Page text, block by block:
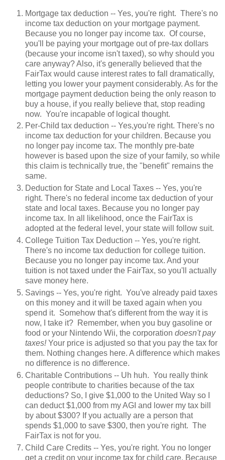
Mortgage tax deduction -- Yes, you're right. There's no
income tax deduction on your mortgage payment.
Because you no longer pay income tax. Of course,
you'll be paying your mortgage out of pre-tax dollars
(because your income isn't taxed), so why should you
care anyway? Also, it's generally believed that the
FairTax would cause interest rates to fall dramatically,
letting you lower your payment considerably. As for the
mortgage payment deduction being the only reason to
buy a house, if you really believe that, stop reading
now. You're incapable of logical thought.
Per-Child tax deduction -- Yes,you're right. There's no
income tax deduction for your children. Because you
no longer pay income tax. The monthly pre-bate
however is based upon the size of your family, so while
this claim is technically true, the "benefit" remains the
same.
Deduction for State and Local Taxes -- Yes, you're
right. There's no federal income tax deduction of your
state and local taxes. Because you no longer pay
income tax. In all likelihood, once the FairTax is
adopted at the federal level, your state will follow suit.
College Tuition Tax Deduction -- Yes, you're right.
There's no income tax deduction for college tuition.
Because you no longer pay income tax. And your
tuition is not taxed under the FairTax, so you'll actually
save money here.
Savings -- Yes, you're right. You've already paid taxes
on this money and it will be taxed again when you
spend it. Somehow that's different from the way it is
now, I take it? Remember, when you buy gasoline or
food or your Nintendo Wii, the corporation doesn't pay
taxes!Your price is adjusted so that you pay the tax for
them. Nothing changes here. A difference which makes
no difference is no difference.
Charitable Contributions -- Uh huh. You really think
people contribute to charities because of the tax
deductions? So, I give $1,000 to the United Way so I
can deduct $1,000 from my AGI and lower my tax bill
by about $300? If you actually are a person that
spends $1,000 to save $300, then you're right. The
FairTax is not for you.
Child Care Credits -- Yes, you're right. You no longer
get a credit on your income tax for child care. Because